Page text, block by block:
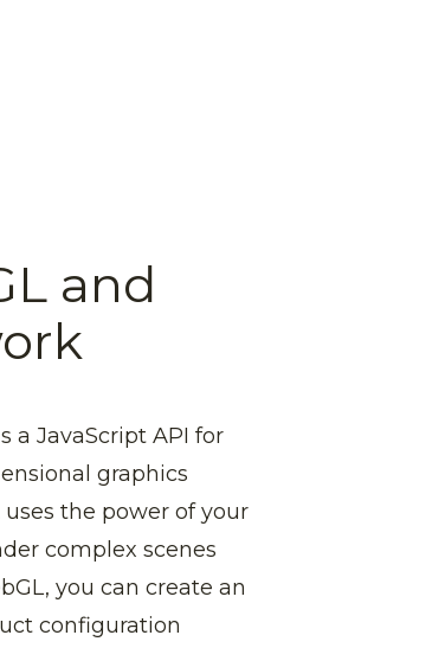
and
a JavaScript API for
graphics
the power of your
complex scenes
you can create an
configuration